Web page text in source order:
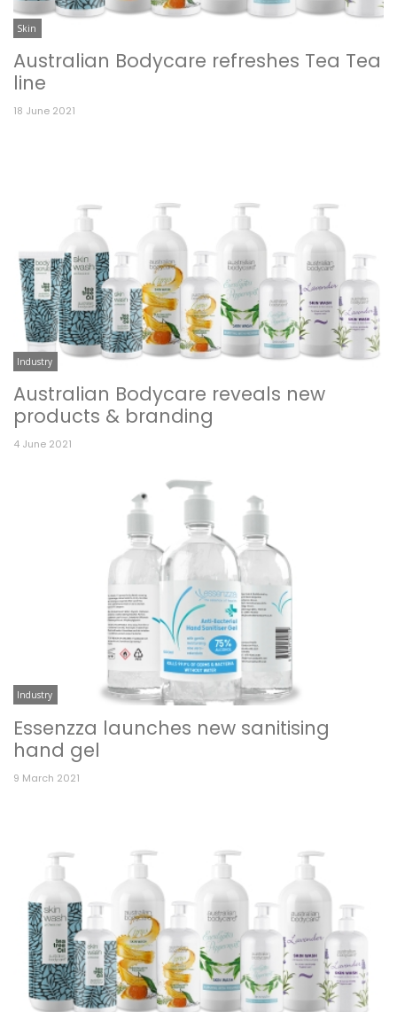
Skin
Australian Bodycare refreshes Tea Tea
line
18 June 2021
Industry
Australian Bodycare reveals new
products & branding
4 June 2021
Industry
Essenzza launches new sanitising
hand gel
9 March 2021